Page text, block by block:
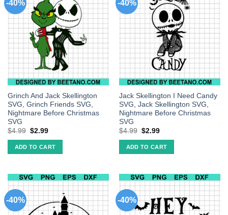
-40%
Grinch And Jack Skellington
SVG, Grinch Friends SVG,
Nightmare Before Christmas
SVG
$4.99 $2.99
ADD TO CART
-40%
Jack Skellington I Need Candy
SVG, Jack Skellington SVG,
Nightmare Before Christmas
SVG
$4.99 $2.99
ADD TO CART
-40% -40%